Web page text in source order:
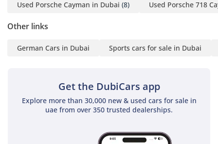
Yellow
Racing Yellow
-----------------------------------
----------------------
For more details, please
Used Porsche Cayman in Dubai (8) Used Porsche 718
Other links
German Cars in Dubai Sports cars for sale in Dubai
Get the DubiCars app
Explore more than 30,000 new & used cars for sale in
uae from over 350 trusted dealerships.